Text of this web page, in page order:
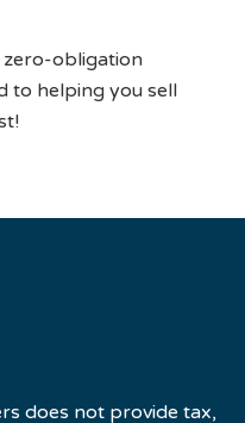
obligation
to helping you sell
does not provide tax,